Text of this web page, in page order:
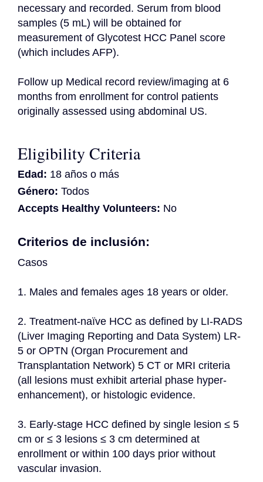
necessary and recorded. Serum from blood
samples (5 mL) will be obtained for
measurement of Glycotest HCC Panel score
(which includes AFP).
Follow up Medical record review/imaging at 6
months from enrollment for control patients
originally assessed using abdominal US.
Eligibility Criteria
Edad: 18 años o más
Género: Todos
Accepts Healthy Volunteers: No
Criterios de inclusión:
Casos
1. Males and females ages 18 years or older.
2. Treatment-naïve HCC as defined by LI-RADS
(Liver Imaging Reporting and Data System) LR-
5 or OPTN (Organ Procurement and
Transplantation Network) 5 CT or MRI criteria
(all lesions must exhibit arterial phase hyper-
enhancement), or histologic evidence.
3. Early-stage HCC defined by single lesion ≤ 5
cm or ≤ 3 lesions ≤ 3 cm determined at
enrollment or within 100 days prior without
vascular invasion.